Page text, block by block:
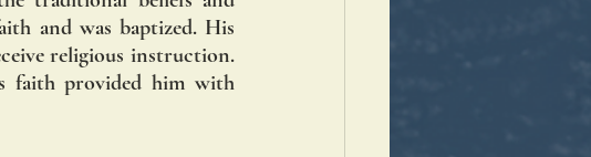
and was baptized. His
religious instruction.
faith provided him with